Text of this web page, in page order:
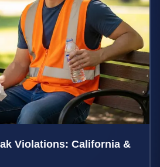
Violations: California &